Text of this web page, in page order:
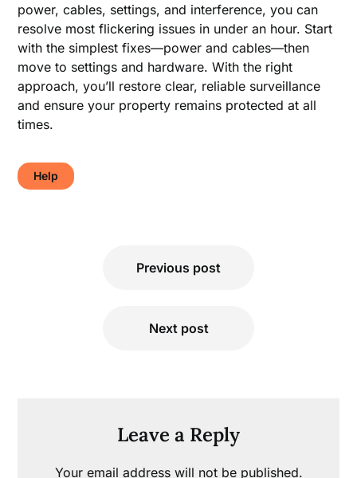
power, cables, settings, and interference, you can
resolve most flickering issues in under an hour. Start
with the simplest fixes—power and cables—then
move to settings and hardware. With the right
approach, you’ll restore clear, reliable surveillance
and ensure your property remains protected at all
times.
Help
Previous post
Next post
Leave a Reply
Your email address will not be published.